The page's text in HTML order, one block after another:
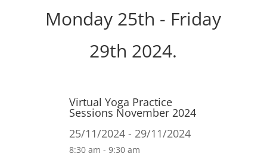
Monday 25th - Friday
29th 2024.
Virtual Yoga Practice
Sessions November 2024
25/11/2024 - 29/11/2024
8:30 am - 9:30 am